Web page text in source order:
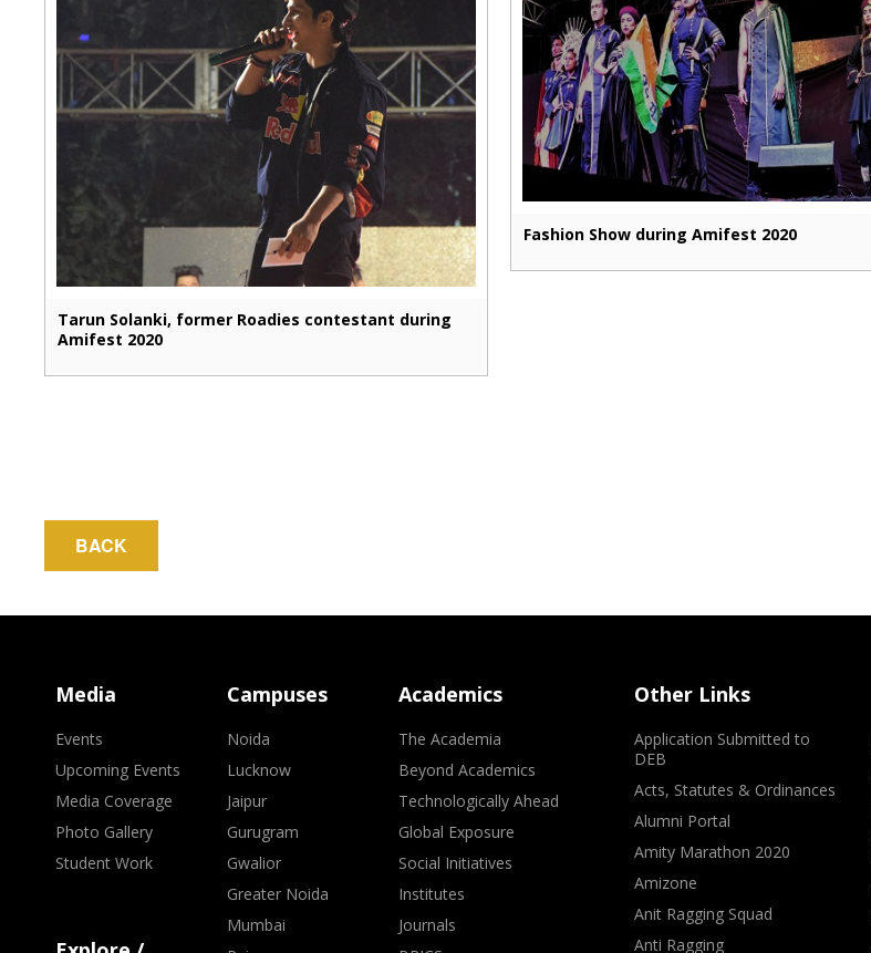
Tarun Solanki, former Roadies contestant during
Amifest 2020
Fashion Show during Amifest 2020
BACK
Media
Events
Upcoming Events
Media Coverage
Photo Gallery
Student Work
Campuses
Noida
Lucknow
Jaipur
Gurugram
Gwalior
Greater Noida
Mumbai
Academics
The Academia
Beyond Academics
Technologically Ahead
Global Exposure
Social Initiatives
Institutes
Journals
Other Links
Application Submitted to
DEB
Acts, Statutes & Ordinances
Alumni Portal
Amity Marathon 2020
Amizone
Anit Ragging Squad
Anti Ragging